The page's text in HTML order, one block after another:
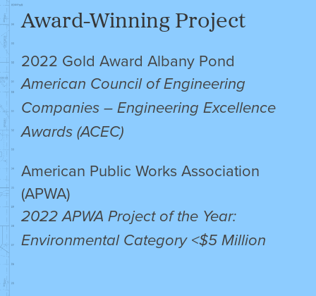
Award-Winning Project
2022 Gold Award Albany Pond
American Council of Engineering
Companies – Engineering Excellence
Awards (ACEC)
American Public Works Association
(APWA)
2022 APWA Project of the Year:
Environmental Category <$5 Million